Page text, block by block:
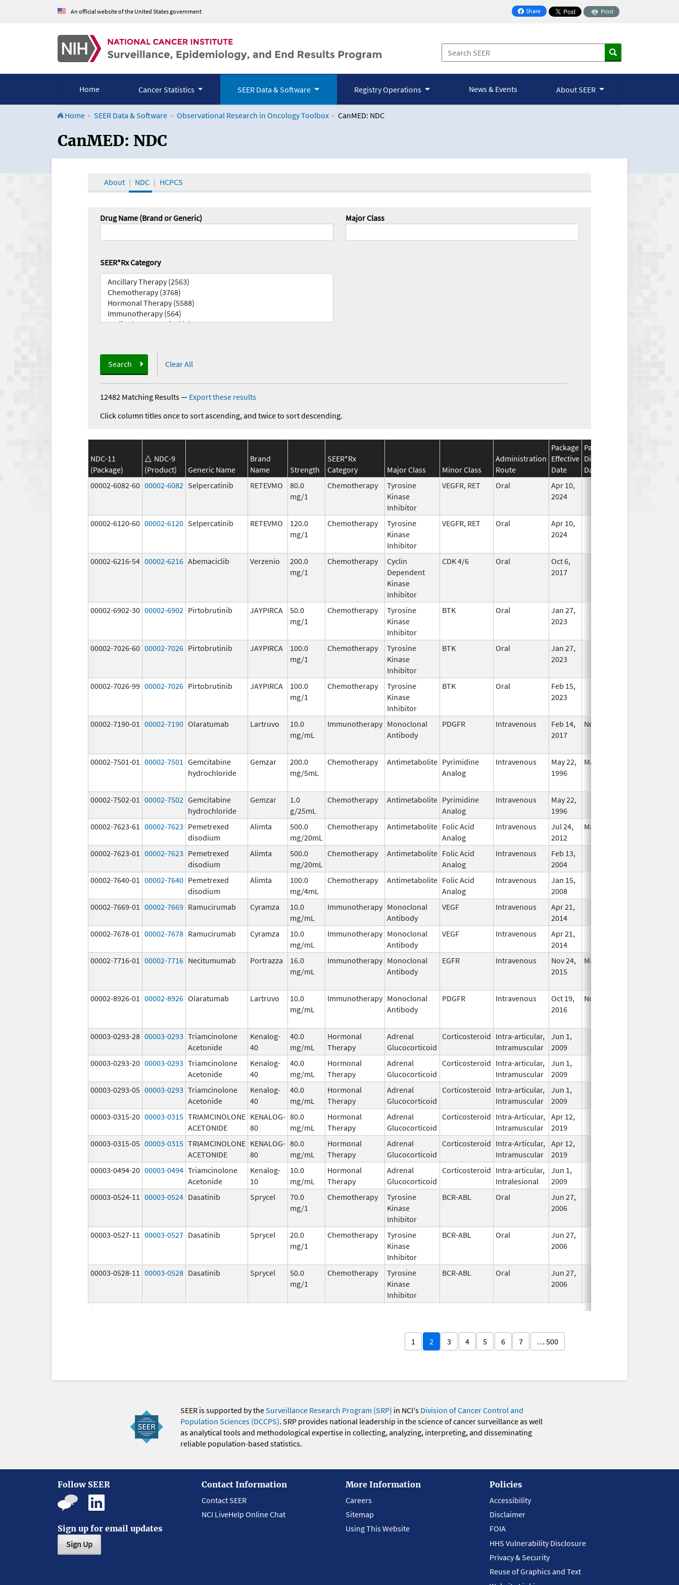
An official website of the United States government Share
on Facebook
Print
Home Cancer Statistics SEER Data & Software Registry Operations News & Events About SEER
Home SEER Data & Software Observational Research in Oncology Toolbox CanMED: NDC
CanMED and the Oncology Toolbox
CanMED: NDC
About NDC HCPCS
Drug Name (Brand or Generic) Major Class
SEER*Rx Category
Search Clear All
12482 Matching Results— Export these results
Click column titles once to sort ascending, and twice to sort descending.
NDC-11
(Package)
NDC-9
(Product)
Generic Name
Brand
Name
Strength
SEER*Rx
Category
Major Class Minor Class
Administration
Route
Package
Effective
Date
Package
Discontinuation
Date
00002-6082-60 00002-6082 Selpercatinib RETEVMO
80.0
mg/1
Chemotherapy
Tyrosine
Kinase
Inhibitor
VEGFR, RET Oral
Apr 10,
2024
00002-6120-60 00002-6120 Selpercatinib RETEVMO
120.0
mg/1
Chemotherapy
Tyrosine
Kinase
Inhibitor
VEGFR, RET Oral
Apr 10,
2024
00002-6216-54 00002-6216 Abemaciclib Verzenio
200.0
mg/1
Chemotherapy
Cyclin
Dependent
Kinase
Inhibitor
CDK 4/6 Oral
Oct 6,
2017
00002-6902-30 00002-6902 Pirtobrutinib JAYPIRCA
50.0
mg/1
Chemotherapy
Tyrosine
Kinase
Inhibitor
BTK Oral
Jan 27,
2023
00002-7026-60 00002-7026 Pirtobrutinib JAYPIRCA
100.0
mg/1
Chemotherapy
Tyrosine
Kinase
Inhibitor
BTK Oral
Jan 27,
2023
00002-7026-99 00002-7026 Pirtobrutinib JAYPIRCA
100.0
mg/1
Chemotherapy
Tyrosine
Kinase
Inhibitor
BTK Oral
Feb 15,
2023
00002-7190-01 00002-7190 Olaratumab Lartruvo
10.0
mg/mL
Immunotherapy Monoclonal
Antibody
PDGFR Intravenous
Feb 14,
2017
Nov 27, 2020
00002-7501-01 00002-7501 Gemcitabine
hydrochloride
Gemzar
200.0
mg/5mL
Chemotherapy Antimetabolite Pyrimidine
Analog
Intravenous
May 22,
1996
May 31, 2020
00002-7502-01 00002-7502 Gemcitabine
hydrochloride
Gemzar
1.0
g/25mL
Chemotherapy Antimetabolite Pyrimidine
Analog
Intravenous
May 22,
1996
00002-7623-61 00002-7623 Pemetrexed
disodium
Alimta
500.0
mg/20mL
Chemotherapy Antimetabolite Folic Acid
Analog
Intravenous
Jul 24,
2012
Mar 30, 2015
00002-7623-01 00002-7623 Pemetrexed
disodium
Alimta
500.0
mg/20mL
Chemotherapy Antimetabolite Folic Acid
Analog
Intravenous
Feb 13,
2004
00002-7640-01 00002-7640 Pemetrexed
disodium
Alimta
100.0
mg/4mL
Chemotherapy Antimetabolite Folic Acid
Analog
Intravenous
Jan 15,
2008
00002-7669-01 00002-7669 Ramucirumab Cyramza
10.0
mg/mL
Immunotherapy Monoclonal
Antibody
VEGF Intravenous
Apr 21,
2014
00002-7678-01 00002-7678 Ramucirumab Cyramza
10.0
mg/mL
Immunotherapy Monoclonal
Antibody
VEGF Intravenous
Apr 21,
2014
00002-7716-01 00002-7716 Necitumumab Portrazza
16.0
mg/mL
Immunotherapy Monoclonal
Antibody
EGFR Intravenous
Nov 24,
2015
May 27, 2026
00002-8926-01 00002-8926 Olaratumab Lartruvo
10.0
mg/mL
Immunotherapy Monoclonal
Antibody
PDGFR Intravenous
Oct 19,
2016
Nov 27, 2020
00003-0293-28 00003-0293 Triamcinolone
Acetonide
Kenalog-
40
40.0
mg/mL
Hormonal
Therapy
Adrenal
Glucocorticoid
Corticosteroid Intra-articular,
Intramuscular
Jun 1,
2009
00003-0293-20 00003-0293 Triamcinolone
Acetonide
Kenalog-
40
40.0
mg/mL
Hormonal
Therapy
Adrenal
Glucocorticoid
Corticosteroid Intra-articular,
Intramuscular
Jun 1,
2009
00003-0293-05 00003-0293 Triamcinolone
Acetonide
Kenalog-
40
40.0
mg/mL
Hormonal
Therapy
Adrenal
Glucocorticoid
Corticosteroid Intra-articular,
Intramuscular
Jun 1,
2009
00003-0315-20 00003-0315 TRIAMCINOLONE
ACETONIDE
KENALOG-
80
80.0
mg/mL
Hormonal
Therapy
Adrenal
Glucocorticoid
Corticosteroid Intra-Articular,
Intramuscular
Apr 12,
2019
00003-0315-05 00003-0315 TRIAMCINOLONE
ACETONIDE
KENALOG-
80
80.0
mg/mL
Hormonal
Therapy
Adrenal
Glucocorticoid
Corticosteroid Intra-Articular,
Intramuscular
Apr 12,
2019
00003-0494-20 00003-0494 Triamcinolone
Acetonide
Kenalog-
10
10.0
mg/mL
Hormonal
Therapy
Adrenal
Glucocorticoid
Corticosteroid Intra-articular,
Intralesional
Jun 1,
2009
00003-0524-11 00003-0524 Dasatinib Sprycel
70.0
mg/1
Chemotherapy
Tyrosine
Kinase
Inhibitor
BCR-ABL Oral
Jun 27,
2006
00003-0527-11 00003-0527 Dasatinib Sprycel
20.0
mg/1
Chemotherapy
Tyrosine
Kinase
Inhibitor
BCR-ABL Oral
Jun 27,
2006
00003-0528-11 00003-0528 Dasatinib Sprycel
50.0
mg/1
Chemotherapy
Tyrosine
Kinase
Inhibitor
BCR-ABL Oral
Jun 27,
2006
1 2 3 4 5 6 7 … 500
SEER is supported by theSurveillance Research Program (SRP) in NCI's Division of Cancer Control and
Population Sciences (DCCPS). SRP provides national leadership in the science of cancer surveillance as well
as analytical tools and methodological expertise in collecting, analyzing, interpreting, and disseminating
reliable population-based statistics.
Follow SEER
Sign up for email updates
Sign Up
Contact Information
Contact SEER
NCI LiveHelp Online Chat
More Information
Careers
Sitemap
Using This Website
Policies
Accessibility
Disclaimer
FOIA
HHS Vulnerability Disclosure
Privacy & Security
Reuse of Graphics and Text